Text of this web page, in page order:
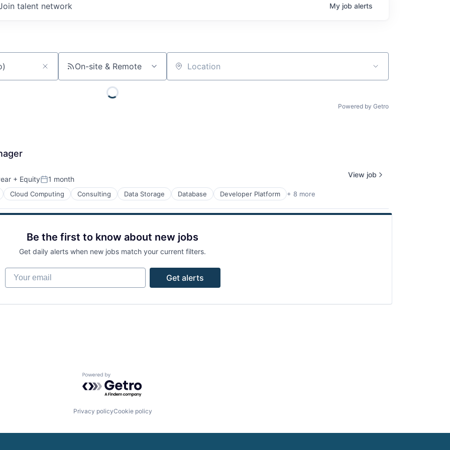
talent network My job alerts
On-site & Remote Location
Powered by Getro
+ EquityPosted:
1 month
Cloud Computing Consulting Data Storage Database Developer Platform + 8 more
View job
Be the first to know about new jobs
Get daily alerts when new jobs match your current filters.
Your email
Get alerts
Powered by Getro.com
Privacy policyCookie policy